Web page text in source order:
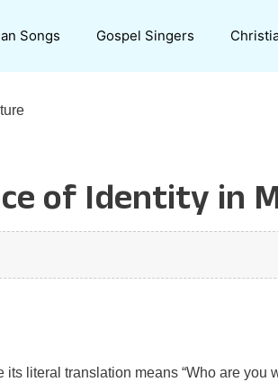
Songs Gospel Singers
of Identity in
literal translation means “Who are